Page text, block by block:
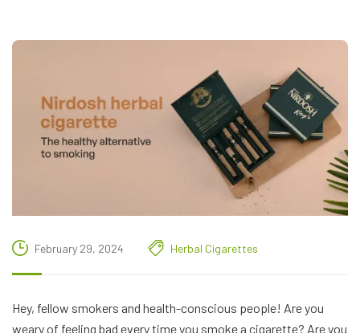
February 29, 2024 Herbal Cigarettes
Hey, fellow smokers and health-conscious people! Are you
weary of feeling bad every time you smoke a cigarette? Are you